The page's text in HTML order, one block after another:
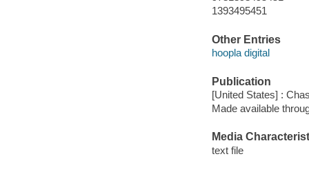
1393495451
Other Entries
hoopla digital
Publication
[United States] :
Made available
Media
text file